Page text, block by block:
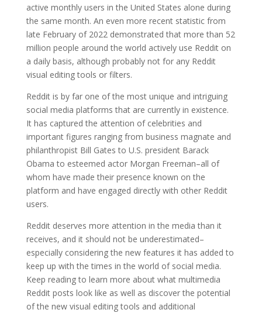
active monthly users in the United States alone during
the same month. An even more recent statistic from
late February of 2022 demonstrated that more than 52
million people around the world actively use Reddit on
a daily basis, although probably not for any Reddit
visual editing tools or filters.
Reddit is by far one of the most unique and intriguing
social media platforms that are currently in existence.
It has captured the attention of celebrities and
important figures ranging from business magnate and
philanthropist Bill Gates to U.S. president Barack
Obama to esteemed actor Morgan Freeman–all of
whom have made their presence known on the
platform and have engaged directly with other Reddit
users.
Reddit deserves more attention in the media than it
receives, and it should not be underestimated–
especially considering the new features it has added to
keep up with the times in the world of social media.
Keep reading to learn more about what multimedia
Reddit posts look like as well as discover the potential
of the new visual editing tools and additional